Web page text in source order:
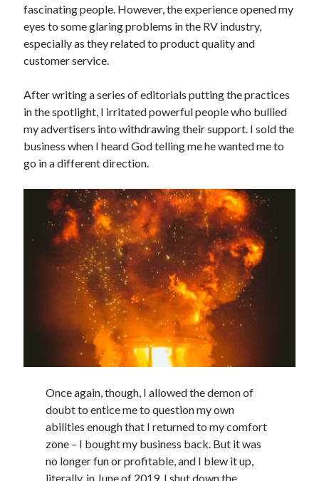
fascinating people. However, the experience opened my
eyes to some glaring problems in the RV industry,
especially as they related to product quality and
customer service.
After writing a series of editorials putting the practices
in the spotlight, I irritated powerful people who bullied
my advertisers into withdrawing their support. I sold the
business when I heard God telling me he wanted me to
go in a different direction.
Once again, though, I allowed the demon of
doubt to entice me to question my own
abilities enough that I returned to my comfort
zone – I bought my business back. But it was
no longer fun or profitable, and I blew it up,
literally, in June of 2019. I shut down the